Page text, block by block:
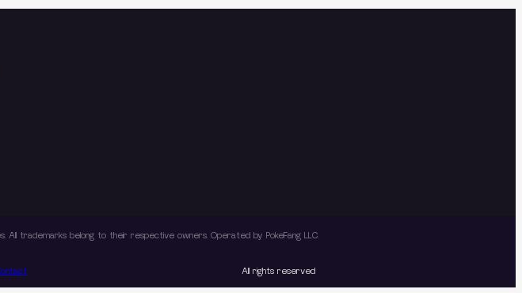
trademarks belong to their respective owners. Operated by PokeFang LLC.
All rights reserved